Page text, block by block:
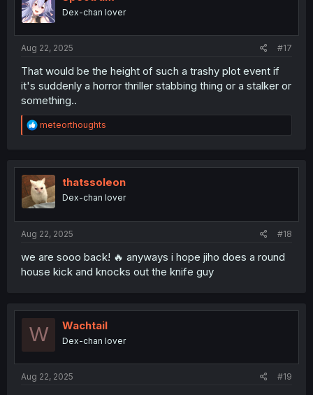
o
n
Dex-chan lover
Aug 22, 2025 #17
That would be the height of such a trashy plot event if
it's suddenly a horror thriller stabbing thing or a stalker or
something..
R
e
t
i
o
n
meteorthoughts
thatssoleon
Dex-chan lover
Aug 22, 2025 #18
we are sooo back! 🔥 anyways i hope jiho does a round
house kick and knocks out the knife guy
W Wachtail
Dex-chan lover
Aug 22, 2025 #19